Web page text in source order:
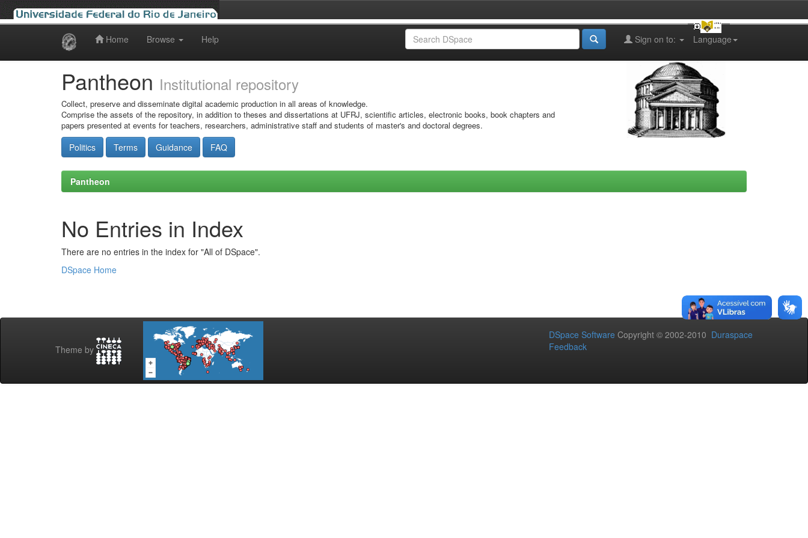
Home Browse Help Language
Sign on to:
Pantheon Institutional repository
Collect, preserve and disseminate digital academic production in all areas of knowledge.
Comprise the assets of the repository, in addition to theses and dissertations at UFRJ, scientific articles, electronic books, book chapters and
papers presented at events for teachers, researchers, administrative staff and students of master's and doctoral degrees.
Politics Terms Guidance FAQ
Pantheon
No Entries in Index
There are no entries in the index for "All of DSpace".
DSpace Home
Theme by
DSpace Software Copyright © 2002-2010 Duraspace
Feedback